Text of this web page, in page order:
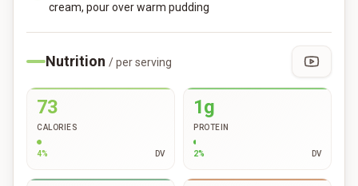
cream, pour over warm pudding
Nutrition / per serving
73
CALORIES
4% DV
1g
PROTEIN
2% DV